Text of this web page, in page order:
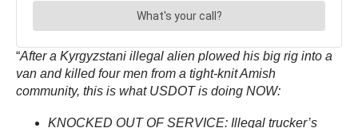
“After a Kyrgyzstani illegal alien plowed his big rig into a
van and killed four men from a tight-knit Amish
community, this is what USDOT is doing NOW:
KNOCKED OUT OF SERVICE: Illegal trucker’s